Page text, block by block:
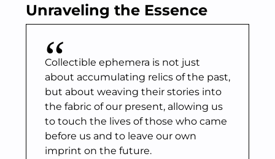
Unraveling the Essence
Collectible ephemera is not just
about accumulating relics of the past,
but about weaving their stories into
the fabric of our present, allowing us
to touch the lives of those who came
before us and to leave our own
imprint on the future.